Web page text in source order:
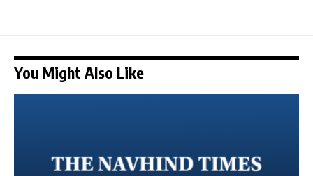
You Might Also Like